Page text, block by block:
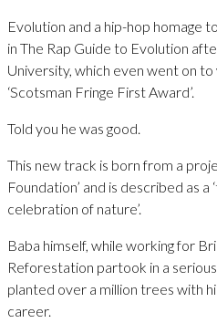
Evolution and a hip-hop homage
in The Rap Guide to Evolution
University, which even went on to
‘Scotsman Fringe First Award’.
Told you he was good.
This new track is born from a
Foundation’ and is described as
celebration of nature’.
Baba himself, while working for
Reforestation partook in a
planted over a million trees with
career.